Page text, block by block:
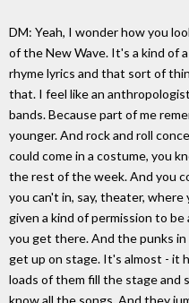
DM: Yeah, I wonder how you
of the New Wave. It's a kind of
rhyme lyrics and that sort of
that. I feel like an
bands. Because part of me
younger. And rock and roll
could come in a costume, you
the rest of the week. And you
you can't in, say, theater,
given a kind of permission to
you get there. And the punks
get up on stage. It's almost - it
loads of them fill the stage and